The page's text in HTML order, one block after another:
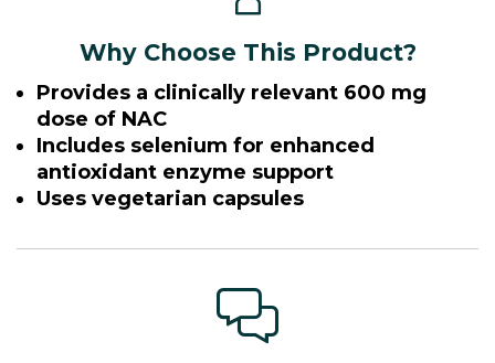
Why Choose This Product?
Provides a clinically relevant 600 mg
dose of NAC
Includes selenium for enhanced
antioxidant enzyme support
Uses vegetarian capsules